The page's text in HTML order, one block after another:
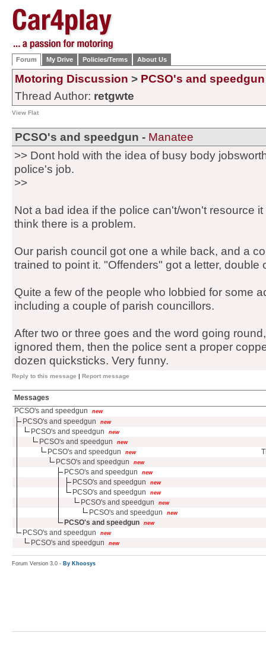
Forum My Drive Policies/Terms About Us
Motoring Discussion > PCSO's and speedgun
Thread Author: retgwte
View Flat
PCSO's and speedgun - Manatee
>> Dont hold with the idea of busy body
police's job.
>>
Not a bad idea if the police can't/won't resource
think there is a problem.
Our parish council got one a while back, and a
trained to point it. "Offenders" got a letter, double
Quite a few of the people who lobbied for some
including a couple of parish councillors.
After two or three goes and the word going
ignored them, then the police sent a proper
dozen quicksticks. Very funny.
Reply to this message | Report message
Messages
PCSO's and speedgun
new
PCSO's and speedgun new
PCSO's and speedgun new
PCSO's and speedgun new
PCSO's and speedgun new
PCSO's and speedgun
new
PCSO's and speedgun new
PCSO's and speedgun new
PCSO's and speedgun new
PCSO's and speedgun new
PCSO's and speedgun new
PCSO's and speedgun new
PCSO's and speedgun new
PCSO's and speedgun new
Forum Version 3.0 - By Khoosys